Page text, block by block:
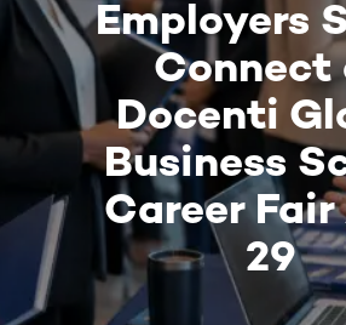
Employers
Connect
Docenti
Business
Career Fair
29